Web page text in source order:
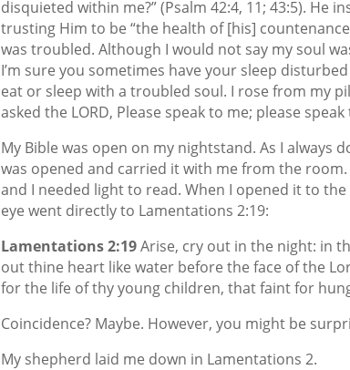
disquieted within me?” (Psalm 42:4, 11; 43:5). He
trusting Him to be “the health of [his]
was troubled. Although I would not say my soul
I’m sure you sometimes have your sleep
eat or sleep with a troubled soul. I rose from my
asked the LORD, Please speak to me; please
My Bible was open on my nightstand. As I always
was opened and carried it with me from the room.
and I needed light to read. When I opened it to
eye went directly to Lamentations 2:19:
Lamentations 2:19Arise, cry out in the night: in
out thine heart like water before the face of the
for the life of thy young children, that faint for
Coincidence? Maybe. However, you might be
My shepherd laid me down in Lamentations 2.